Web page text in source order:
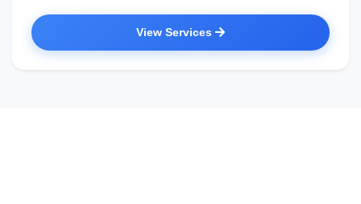
View Services